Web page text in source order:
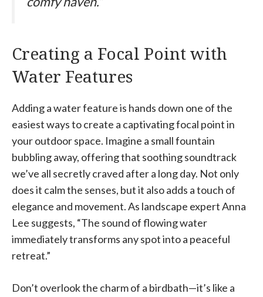
Creating a Focal Point with
Water Features
Adding a water feature is hands down one of the
easiest ways to create a captivating focal point in
your outdoor space. Imagine a small fountain
bubbling away, offering that soothing soundtrack
we’ve all secretly craved after a long day. Not only
does it calm the senses, but it also adds a touch of
elegance and movement. As landscape expert Anna
Lee suggests, “The sound of flowing water
immediately transforms any spot into a peaceful
retreat.”
Don’t overlook the charm of a birdbath—it’s like a